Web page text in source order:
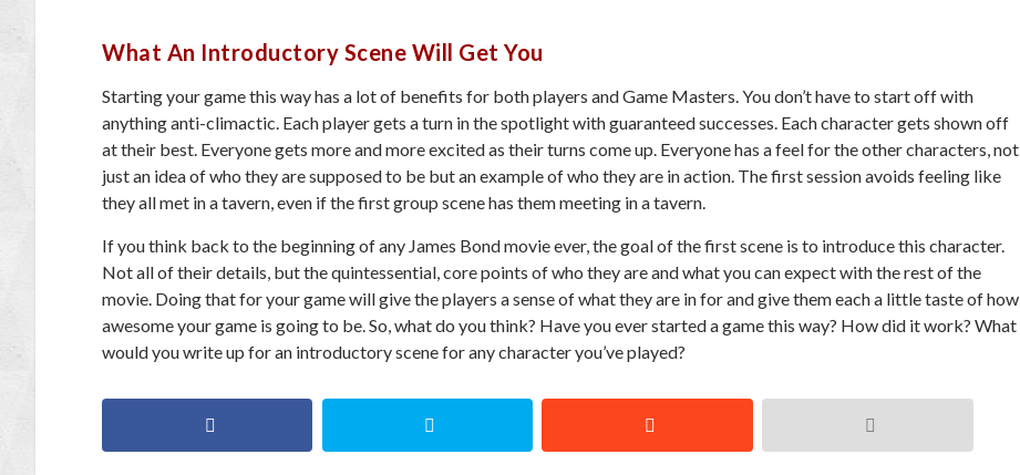
What An Introductory Scene Will Get You
Starting your game this way has a lot of benefits for both players and Game Masters. You don’t have to start off with
anything anti-climactic. Each player gets a turn in the spotlight with guaranteed successes. Each character gets shown off
at their best. Everyone gets more and more excited as their turns come up. Everyone has a feel for the other characters, not
just an idea of who they are supposed to be but an example of who they are in action. The first session avoids feeling like
they all met in a tavern, even if the first group scene has them meeting in a tavern.
If you think back to the beginning of any James Bond movie ever, the goal of the first scene is to introduce this character.
Not all of their details, but the quintessential, core points of who they are and what you can expect with the rest of the
movie. Doing that for your game will give the players a sense of what they are in for and give them each a little taste of how
awesome your game is going to be. So, what do you think? Have you ever started a game this way? How did it work? What
would you write up for an introductory scene for any character you’ve played?